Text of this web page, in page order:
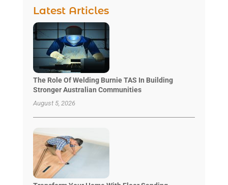
Latest Articles
The Role Of Welding Burnie TAS In Building
Stronger Australian Communities
August 5, 2026